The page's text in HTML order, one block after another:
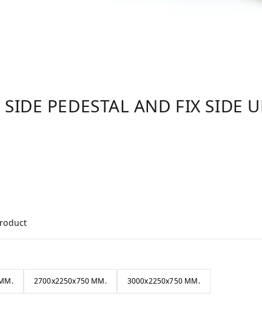
PEDESTAL AND FIX SIDE
2700x2250x750 MM. 3000x2250x750 MM.